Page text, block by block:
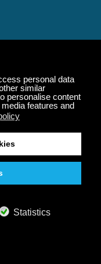
Mind
masterpieces,
and calming music